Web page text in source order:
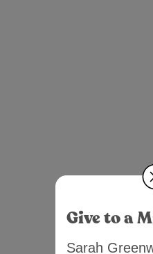
Give to a
Sarah